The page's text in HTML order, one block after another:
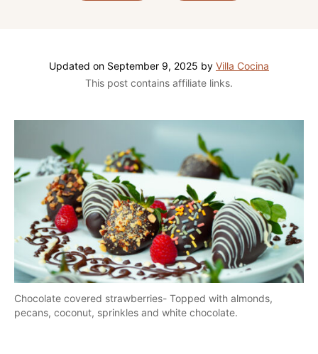
Updated on September 9, 2025 by Villa Cocina
This post contains affiliate links.
Chocolate covered strawberries- Topped with almonds,
pecans, coconut, sprinkles and white chocolate.